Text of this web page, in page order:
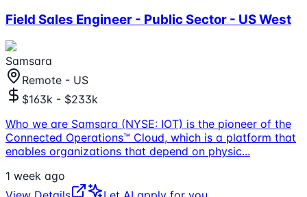
Field Sales Engineer - Public Sector - US West
Samsara
Remote - US
$163k - $233k
Who we are Samsara (NYSE: IOT) is the pioneer of the
Connected Operations™ Cloud, which is a platform that
enables organizations that depend on physic...
1 week ago